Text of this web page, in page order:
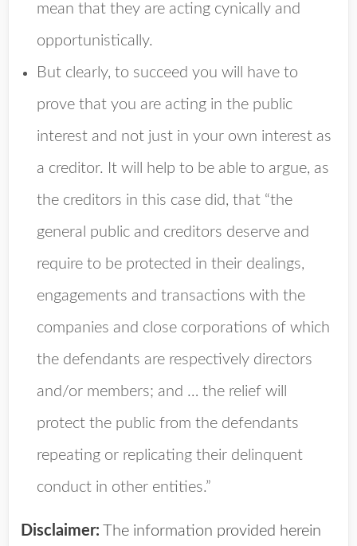
mean that they are acting cynically and
opportunistically.
But clearly, to succeed you will have to
prove that you are acting in the public
interest and not just in your own interest as
a creditor. It will help to be able to argue, as
the creditors in this case did, that “the
general public and creditors deserve and
require to be protected in their dealings,
engagements and transactions with the
companies and close corporations of which
the defendants are respectively directors
and/or members; and … the relief will
protect the public from the defendants
repeating or replicating their delinquent
conduct in other entities.”
Disclaimer: The information provided herein